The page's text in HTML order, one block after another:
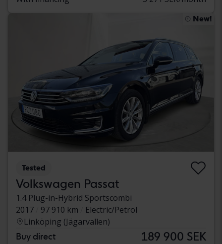
New!
Tested
Volkswagen Passat
1.4 Plug-in-Hybrid Sportscombi
2017
97 910 km
Electric/Petrol
Linköping (Jägarvallen)
Buy direct 189 900 SEK